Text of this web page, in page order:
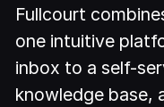
Fullcourt
one intuitive
inbox to a self-
knowledge base,